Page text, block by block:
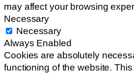
may affect your browsing
Necessary
Necessary
Always Enabled
Cookies are absolutely
functioning of the website.